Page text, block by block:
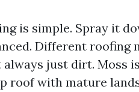
is simple. Spray it
Different roofing
just dirt. Moss
roof with mature